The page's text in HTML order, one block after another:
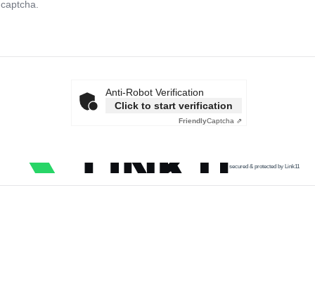
Anti-Robot Verification
Click to start verification
FriendlyCaptcha ⇗
secured & protected by Link11